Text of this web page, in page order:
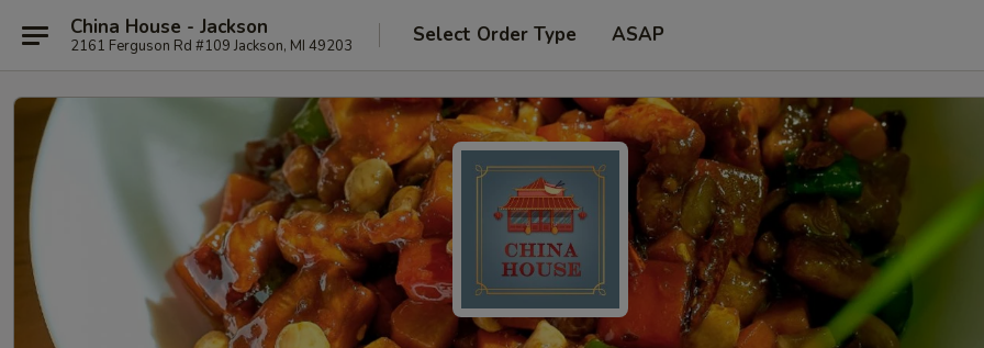
China House - Jackson
2161 Ferguson Rd #109 Jackson, MI 49203 Select Order Type ASAP